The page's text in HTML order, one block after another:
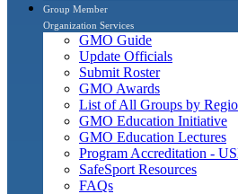
Group Member
Organization Services
GMO Guide
Update Officials
Submit Roster
GMO Awards
List of All Groups by
GMO Education Initiative
GMO Education Lectures
Program Accreditation -
SafeSport Resources
FAQs